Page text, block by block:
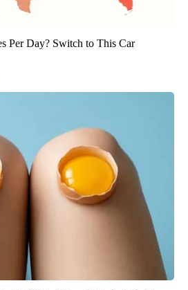
Per Day? Switch to This Car